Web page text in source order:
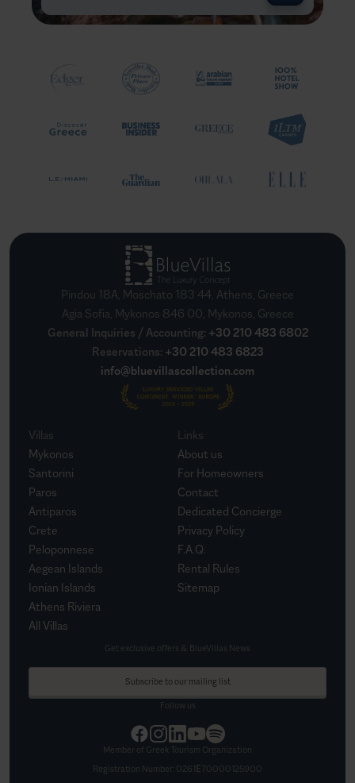
Pindou 18A, Moschato 183 44, Athens, Greece
Agia Sofia, Mykonos 846 00, Mykonos, Greece
General Inquiries / Accounting: +30 210 483 6802
Reservations: +30 210 483 6823
info@bluevillascollection.com
Villas
Mykonos
Santorini
Paros
Antiparos
Crete
Peloponnese
Aegean Islands
Ionian Islands
Athens Riviera
All Villas
Links
About us
For Homeowners
Contact
Dedicated Concierge
Privacy Policy
F.A.Q.
Rental Rules
Sitemap
Get exclusive offers & BlueVillas News
Subscribe to our mailing list
Follow us
Member of Greek Tourism Organization
Registration Number: 0261Ε70000125900